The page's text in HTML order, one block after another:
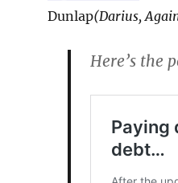
Dunlap(Darius,
Here’s the